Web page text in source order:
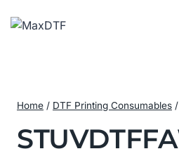
Home / DTF Printing Consumables /